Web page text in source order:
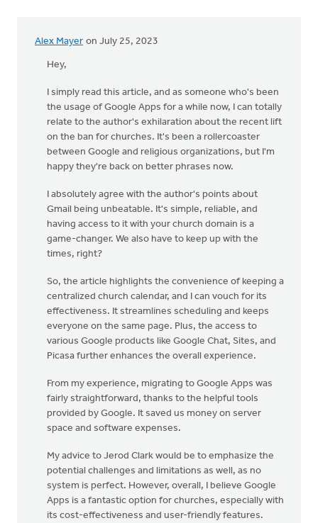
Alex Mayer on July 25, 2023
Hey,
I simply read this article, and as someone who's been
the usage of Google Apps for a while now, I can totally
relate to the author's exhilaration about the recent lift
on the ban for churches. It's been a rollercoaster
between Google and religious organizations, but I'm
happy they're back on better phrases now.
I absolutely agree with the author's points about
Gmail being unbeatable. It's simple, reliable, and
having access to it with your church domain is a
game-changer. We also have to keep up with the
times, right?
So, the article highlights the convenience of keeping a
centralized church calendar, and I can vouch for its
effectiveness. It streamlines scheduling and keeps
everyone on the same page. Plus, the access to
various Google products like Google Chat, Sites, and
Picasa further enhances the overall experience.
From my experience, migrating to Google Apps was
fairly straightforward, thanks to the helpful tools
provided by Google. It saved us money on server
space and software expenses.
My advice to Jerod Clark would be to emphasize the
potential challenges and limitations as well, as no
system is perfect. However, overall, I believe Google
Apps is a fantastic option for churches, especially with
its cost-effectiveness and user-friendly features.